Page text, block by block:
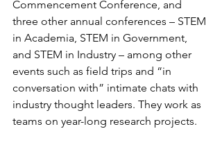
Commencement Conference, and
three other annual conferences – STEM
in Academia, STEM in Government,
and STEM in Industry – among other
events such as field trips and “in
conversation with” intimate chats with
industry thought leaders. They work as
teams on year-long research projects.